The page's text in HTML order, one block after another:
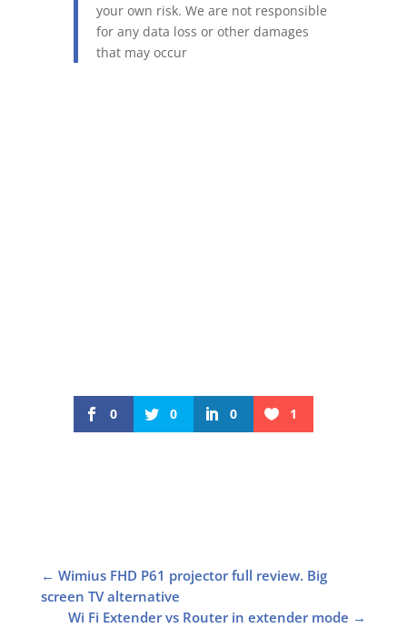
your own risk. We are not responsible
for any data loss or other damages
that may occur
0 0 0 1
← Wimius FHD P61 projector full review. Big
screen TV alternative
Wi Fi Extender vs Router in extender mode →